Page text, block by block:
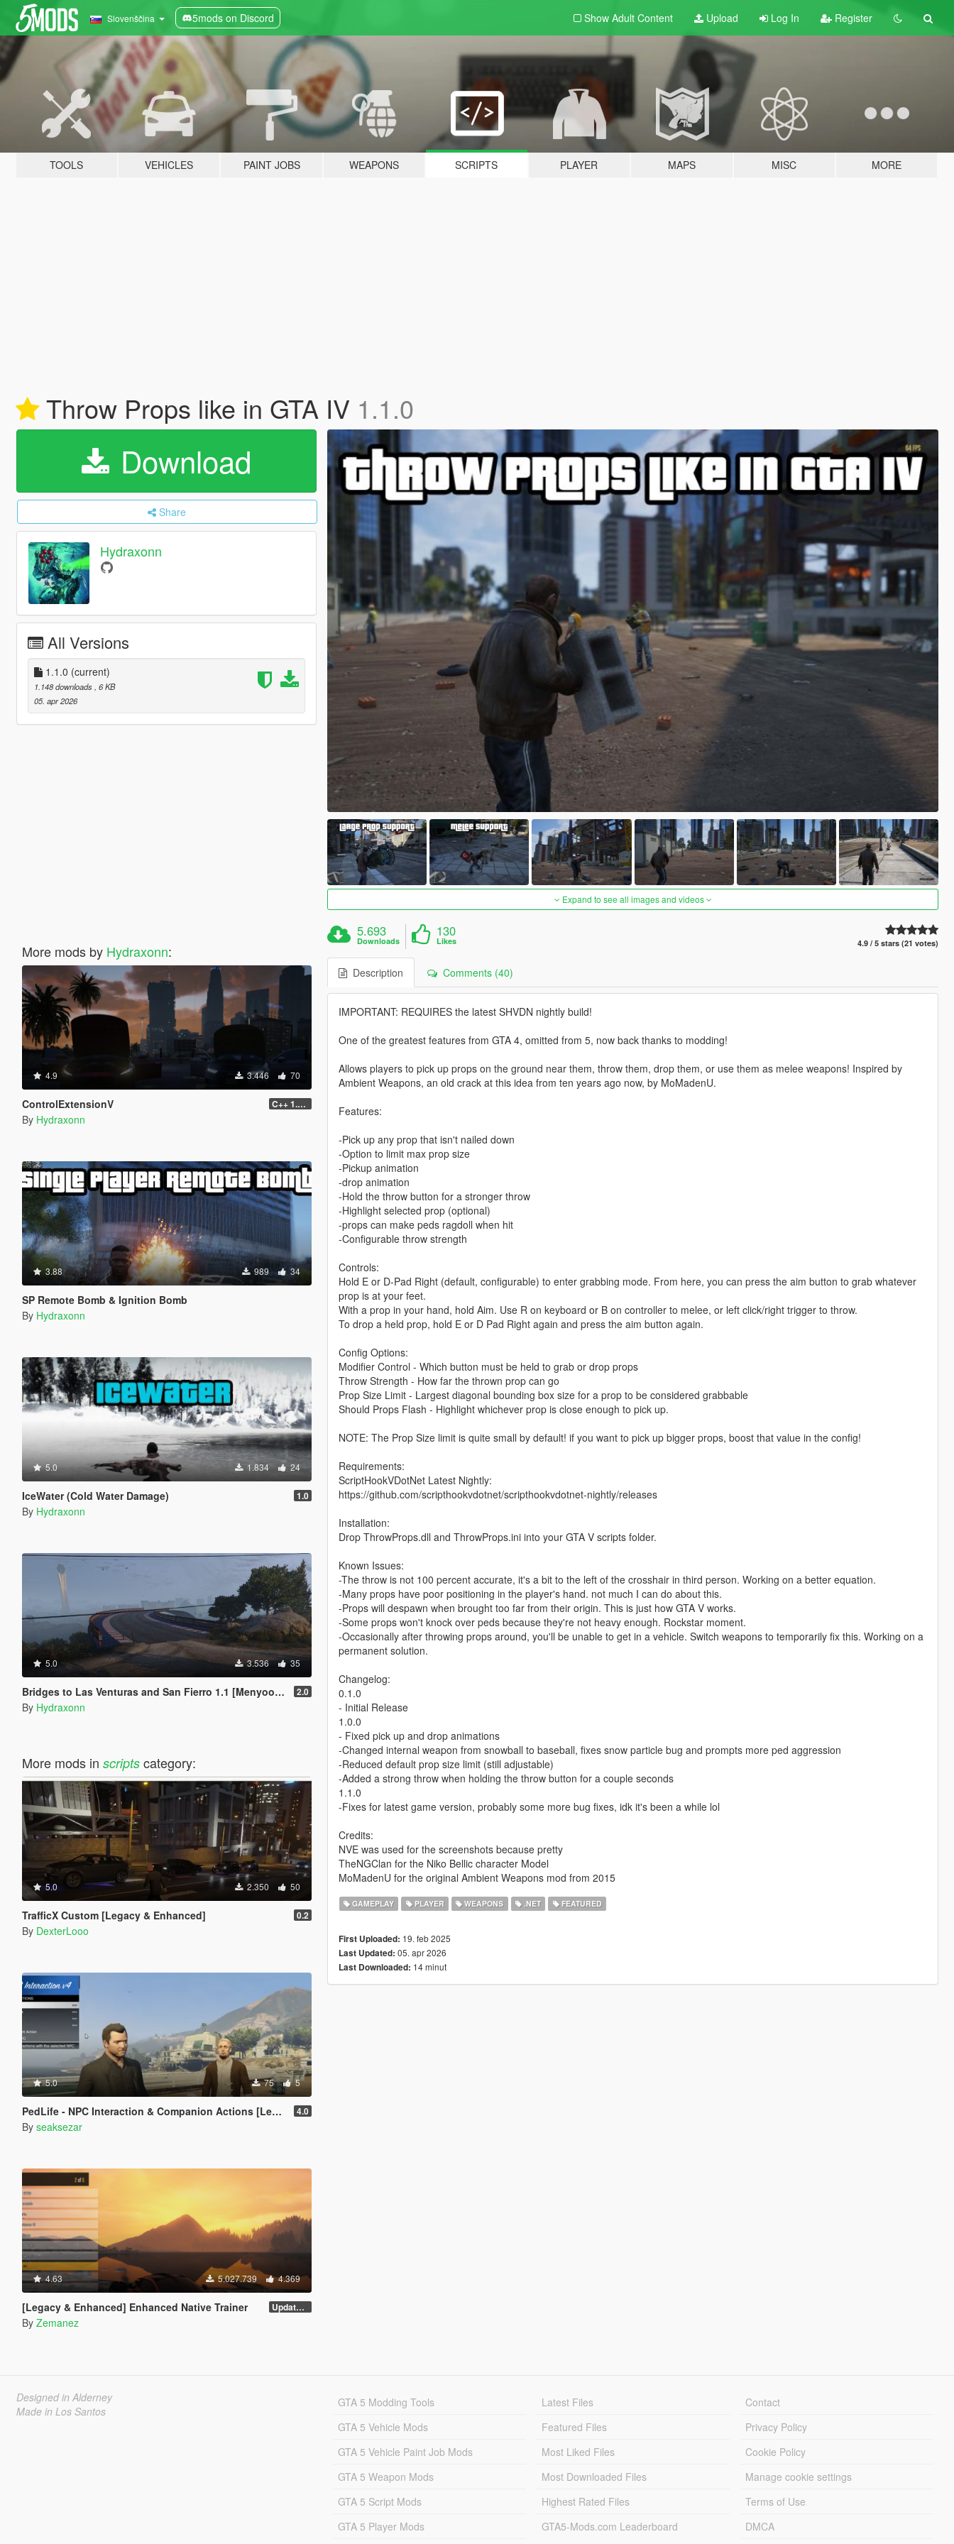
Slovenščina 5mods on Discord Show Adult Content Upload Log In Register
TOOLS VEHICLES PAINT JOBS WEAPONS SCRIPTS PLAYER MAPS MISC MORE
Throw Props like in GTA IV 1.1.0
Download
Share
Hydraxonn
All Versions
1.1.0 (current)
1.148 downloads , 6 KB
05. apr 2026
More mods by Hydraxonn:
4.9 3.446 70
ControlExtensionV C++ 1.0.0
By Hydraxonn
3.88 989 34
SP Remote Bomb & Ignition Bomb
By Hydraxonn
5.0 1.834 24
IceWater (Cold Water Damage) 1.0
By Hydraxonn
5.0 3.536 35
Bridges to Las Venturas and San Fierro 1.1 [Menyoo] (Optional Vice City) 2.0
By Hydraxonn
More mods in scriptscategory:
5.0 2.350 50
TrafficX Custom [Legacy & Enhanced] 0.2
By DexterLooo
5.0 75 5
PedLife - NPC Interaction & Companion Actions [Legacy] 4.0
By seaksezar
4.63 5.027.739 4.369
[Legacy & Enhanced] Enhanced Native Trainer Update 58 - Hotfix
By Zemanez
Expand to see all images and videos
5.693
Downloads
130
Likes 4.9 / 5 stars (21 votes)
Description Comments (40)
IMPORTANT: REQUIRES the latest SHVDN nightly build!
One of the greatest features from GTA 4, omitted from 5, now back thanks to modding!
Allows players to pick up props on the ground near them, throw them, drop them, or use them as melee weapons! Inspired by
Ambient Weapons, an old crack at this idea from ten years ago now, by MoMadenU.
Features:
-Pick up any prop that isn't nailed down
-Option to limit max prop size
-Pickup animation
-drop animation
-Hold the throw button for a stronger throw
-Highlight selected prop (optional)
-props can make peds ragdoll when hit
-Configurable throw strength
Controls:
Hold E or D-Pad Right (default, configurable) to enter grabbing mode. From here, you can press the aim button to grab whatever
prop is at your feet.
With a prop in your hand, hold Aim. Use R on keyboard or B on controller to melee, or left click/right trigger to throw.
To drop a held prop, hold E or D Pad Right again and press the aim button again.
Config Options:
Modifier Control - Which button must be held to grab or drop props
Throw Strength - How far the thrown prop can go
Prop Size Limit - Largest diagonal bounding box size for a prop to be considered grabbable
Should Props Flash - Highlight whichever prop is close enough to pick up.
NOTE: The Prop Size limit is quite small by default! if you want to pick up bigger props, boost that value in the config!
Requirements:
ScriptHookVDotNet Latest Nightly:
https://github.com/scripthookvdotnet/scripthookvdotnet-nightly/releases
Installation:
Drop ThrowProps.dll and ThrowProps.ini into your GTA V scripts folder.
Known Issues:
-The throw is not 100 percent accurate, it's a bit to the left of the crosshair in third person. Working on a better equation.
-Many props have poor positioning in the player's hand. not much I can do about this.
-Props will despawn when brought too far from their origin. This is just how GTA V works.
-Some props won't knock over peds because they're not heavy enough. Rockstar moment.
-Occasionally after throwing props around, you'll be unable to get in a vehicle. Switch weapons to temporarily fix this. Working on a
permanent solution.
Changelog:
0.1.0
- Initial Release
1.0.0
- Fixed pick up and drop animations
-Changed internal weapon from snowball to baseball, fixes snow particle bug and prompts more ped aggression
-Reduced default prop size limit (still adjustable)
-Added a strong throw when holding the throw button for a couple seconds
1.1.0
-Fixes for latest game version, probably some more bug fixes, idk it's been a while lol
Credits:
NVE was used for the screenshots because pretty
TheNGClan for the Niko Bellic character Model
MoMadenU for the original Ambient Weapons mod from 2015
GAMEPLAY PLAYER WEAPONS .NET FEATURED
First Uploaded: 19. feb 2025
Last Updated: 05. apr 2026
Last Downloaded: 14 minut
Designed in Alderney
Made in Los Santos
GTA 5 Modding Tools
GTA 5 Vehicle Mods
GTA 5 Vehicle Paint Job Mods
GTA 5 Weapon Mods
GTA 5 Script Mods
GTA 5 Player Mods
Latest Files
Featured Files
Most Liked Files
Most Downloaded Files
Highest Rated Files
GTA5-Mods.com Leaderboard
Contact
Privacy Policy
Cookie Policy
Manage cookie settings
Terms of Use
DMCA